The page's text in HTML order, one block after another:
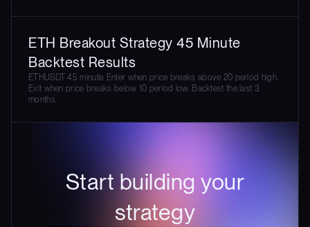
ETH Breakout Strategy 45 Minute
Backtest Results
ETHUSDT 45 minute. Enter when price breaks above 20 period high.
Exit when price breaks below 10 period low. Backtest the last 3
months.
Start building your
strategy